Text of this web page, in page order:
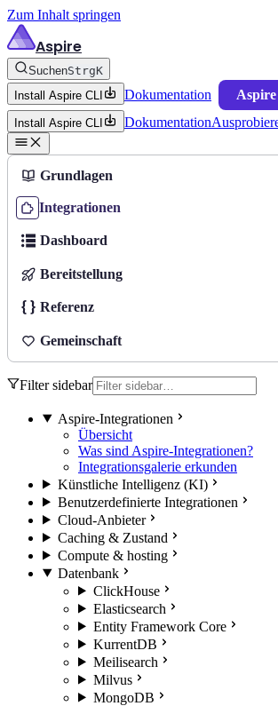
Zum Inhalt springen
Aspire
SuchenStrgK
Install Aspire CLI
Dokumentation
Install Aspire CLI Dokumentation
Grundlagen
Integrationen
Dashboard
Bereitstellung
Referenz
Gemeinschaft
Filter sidebar
Aspire-Integrationen
Übersicht
Was sind Aspire-Integrationen?
Integrationsgalerie erkunden
Künstliche Intelligenz (KI)
Benutzerdefinierte Integrationen
Cloud-Anbieter
Caching & Zustand
Compute & hosting
Datenbank
ClickHouse
Elasticsearch
Entity Framework Core
KurrentDB
Meilisearch
Milvus
MongoDB